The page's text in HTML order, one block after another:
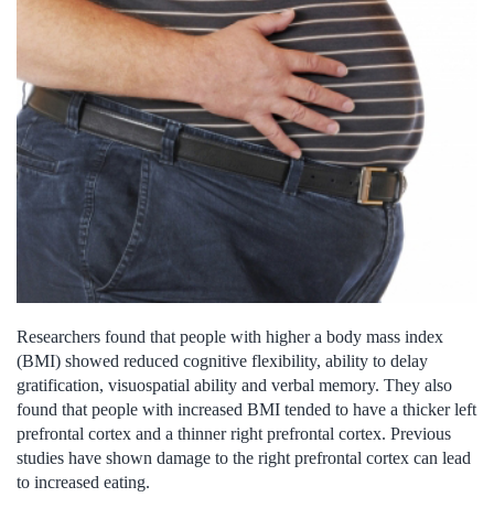
Researchers found that people with higher a body mass index
(BMI) showed reduced cognitive flexibility, ability to delay
gratification, visuospatial ability and verbal memory. They also
found that people with increased BMI tended to have a thicker left
prefrontal cortex and a thinner right prefrontal cortex. Previous
studies have shown damage to the right prefrontal cortex can lead
to increased eating.